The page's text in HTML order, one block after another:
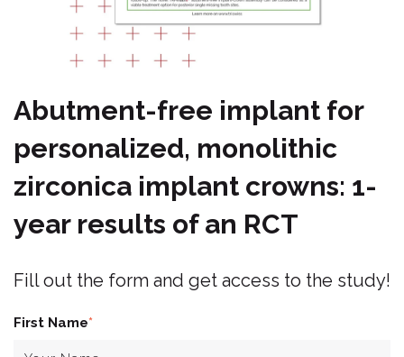
Abutment-free implant for
personalized, monolithic
zirconica implant crowns: 1-
year results of an RCT
Fill out the form and get access to the study!
First Name*